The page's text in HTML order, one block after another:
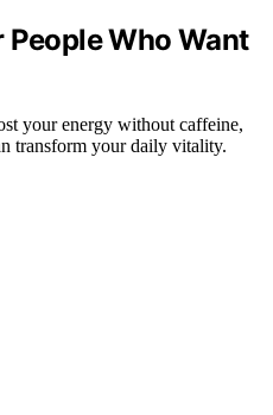
Who Want
your energy without caffeine,
transform your daily vitality.